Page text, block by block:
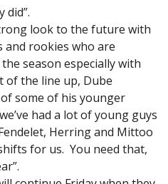
did”.
look to the future with
rookies who are
season especially with
of the line up, Dube
some of his younger
had a lot of young guys
Herring and Mittoo
for us. You need that,